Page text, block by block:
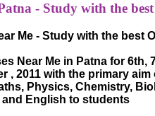
- Study with the
Me - Study with the best
Near Me in Patna for 6th,
, 2011 with the primary
Physics, Chemistry,
English to students